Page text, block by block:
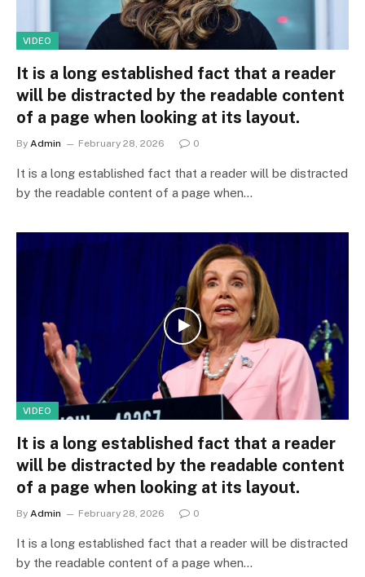
VIDEO
It is a long established fact that a reader
will be distracted by the readable content
of a page when looking at its layout.
By Admin February 28, 2026 0
It is a long established fact that a reader will be distracted
by the readable content of a page when…
VIDEO
It is a long established fact that a reader
will be distracted by the readable content
of a page when looking at its layout.
By Admin February 28, 2026 0
It is a long established fact that a reader will be distracted
by the readable content of a page when…